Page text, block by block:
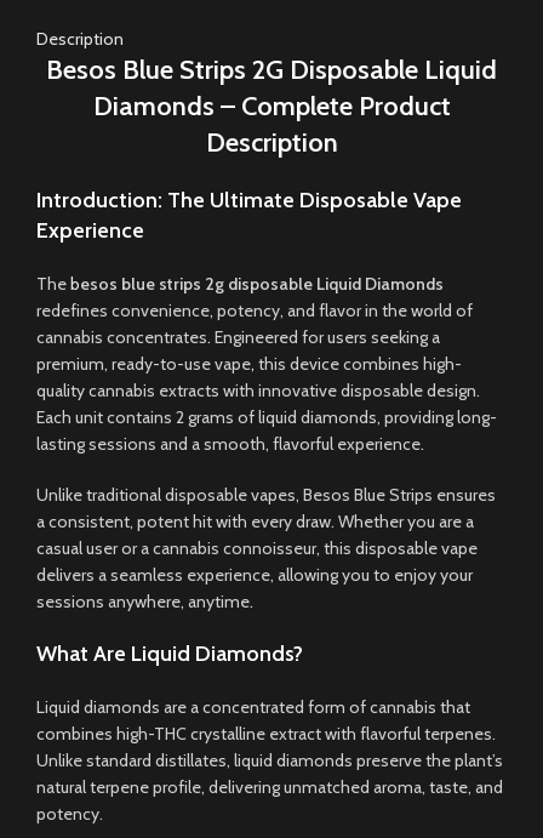
Description
Besos Blue Strips 2G Disposable Liquid
Diamonds – Complete Product
Description
Introduction: The Ultimate Disposable Vape
Experience
Thebesos blue strips 2g disposable Liquid Diamonds
redefines convenience, potency, and flavor in the world of
cannabis concentrates. Engineered for users seeking a
premium, ready-to-use vape, this device combines high-
quality cannabis extracts with innovative disposable design.
Each unit contains 2 grams of liquid diamonds, providing long-
lasting sessions and a smooth, flavorful experience.
Unlike traditional disposable vapes, Besos Blue Strips ensures
a consistent, potent hit with every draw. Whether you are a
casual user or a cannabis connoisseur, this disposable vape
delivers a seamless experience, allowing you to enjoy your
sessions anywhere, anytime.
What Are Liquid Diamonds?
Liquid diamonds are a concentrated form of cannabis that
combines high-THC crystalline extract with flavorful terpenes.
Unlike standard distillates, liquid diamonds preserve the plant’s
natural terpene profile, delivering unmatched aroma, taste, and
potency.